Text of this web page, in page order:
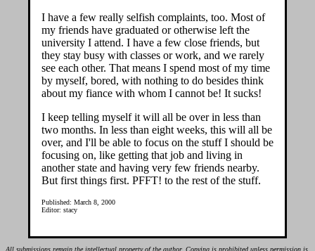
I have a few really selfish complaints, too. Most of
my friends have graduated or otherwise left the
university I attend. I have a few close friends, but
they stay busy with classes or work, and we rarely
see each other. That means I spend most of my time
by myself, bored, with nothing to do besides think
about my fiance with whom I cannot be! It sucks!
I keep telling myself it will all be over in less than
two months. In less than eight weeks, this will all be
over, and I'll be able to focus on the stuff I should be
focusing on, like getting that job and living in
another state and having very few friends nearby.
But first things first. PFFT! to the rest of the stuff.
Published: March 8, 2000
Editor: stacy